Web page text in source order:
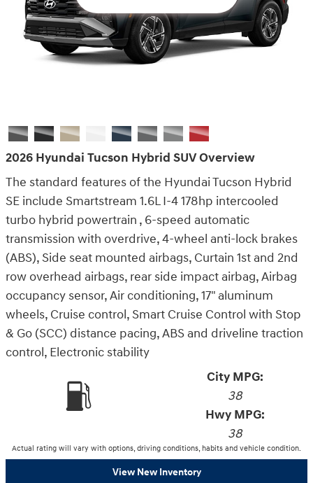
2026 Hyundai Tucson Hybrid SUV Overview
The standard features of the Hyundai Tucson Hybrid
SE include Smartstream 1.6L I-4 178hp intercooled
turbo hybrid powertrain , 6-speed automatic
transmission with overdrive, 4-wheel anti-lock brakes
(ABS), Side seat mounted airbags, Curtain 1st and 2nd
row overhead airbags, rear side impact airbag, Airbag
occupancy sensor, Air conditioning, 17" aluminum
wheels, Cruise control, Smart Cruise Control with Stop
& Go (SCC) distance pacing, ABS and driveline traction
control, Electronic stability
City MPG:
38
Hwy MPG:
38
Actual rating will vary with options, driving conditions, habits and vehicle condition.
View New Inventory